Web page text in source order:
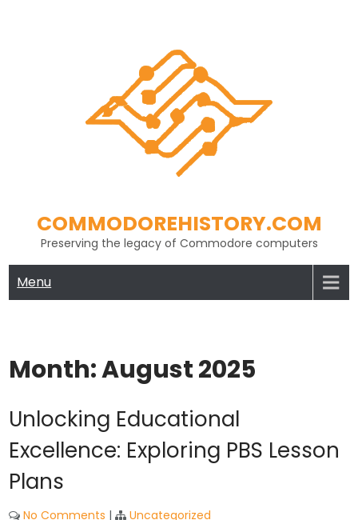
COMMODOREHISTORY.COM
Preserving the legacy of Commodore computers
Menu
Month:August 2025
Unlocking Educational
Excellence: Exploring PBS Lesson
Plans
No Comments | Uncategorized